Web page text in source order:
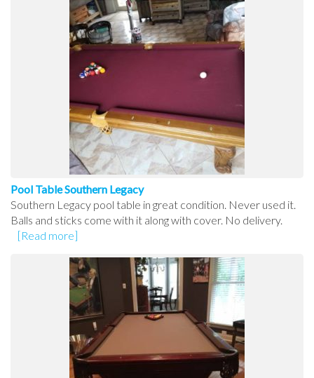
Pool Table Southern Legacy
Southern Legacy pool table in great condition. Never used it.
Balls and sticks come with it along with cover. No delivery.
[Read more]